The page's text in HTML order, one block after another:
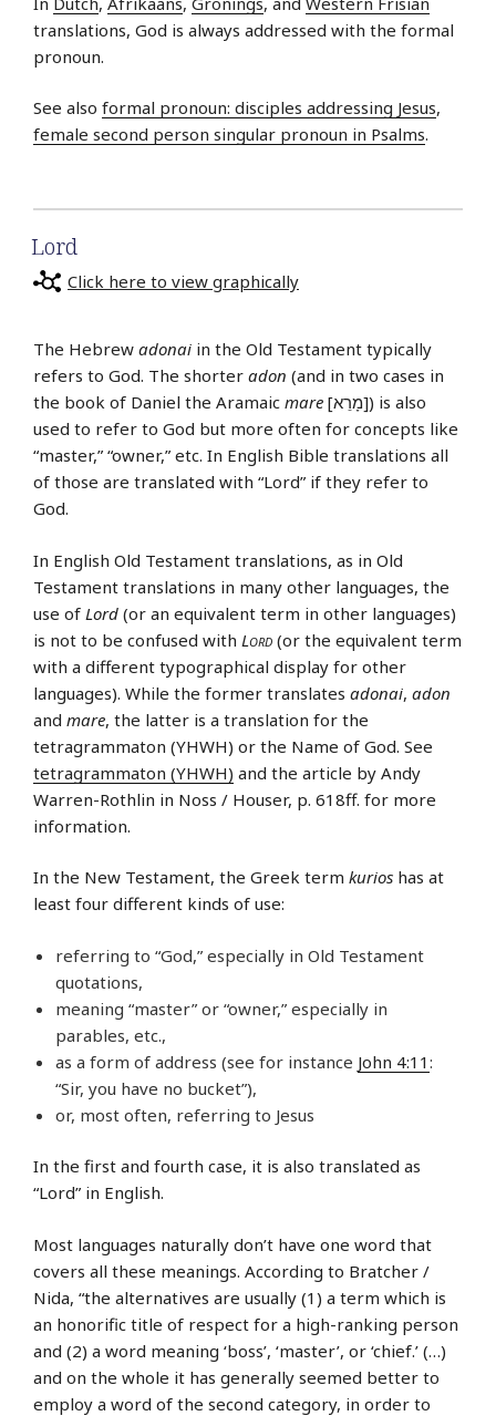
translations, God is always addressed with the formal
pronoun.
See also formal pronoun: disciples addressing Jesus,
female second person singular pronoun in Psalms.
Lord
Click here to view graphically
The Hebrew adonai in the Old Testament typically
refers to God. The shorter adon (and in two cases in
the book of Daniel the Aramaic mare [מָרֵא]) is also
used to refer to God but more often for concepts like
“master,” “owner,” etc. In English Bible translations all
of those are translated with “Lord” if they refer to
God.
In English Old Testament translations, as in Old
Testament translations in many other languages, the
use of Lord (or an equivalent term in other languages)
is not to be confused with Lord (or the equivalent term
with a different typographical display for other
languages). While the former translates adonai, adon
and mare, the latter is a translation for the
tetragrammaton (YHWH) or the Name of God. See
tetragrammaton (YHWH) and the article by Andy
Warren-Rothlin in Noss / Houser, p. 618ff. for more
information.
In the New Testament, the Greek term kurios has at
least four different kinds of use:
referring to “God,” especially in Old Testament
quotations,
meaning “master” or “owner,” especially in
parables, etc.,
as a form of address (see for instance John 4:11 :
“Sir, you have no bucket”),
or, most often, referring to Jesus
In the first and fourth case, it is also translated as
“Lord” in English.
Most languages naturally don’t have one word that
covers all these meanings. According to Bratcher /
Nida, “the alternatives are usually (1) a term which is
an honorific title of respect for a high-ranking person
and (2) a word meaning ‘boss’, ‘master’, or ‘chief.’ (…)
and on the whole it has generally seemed better to
employ a word of the second category, in order to